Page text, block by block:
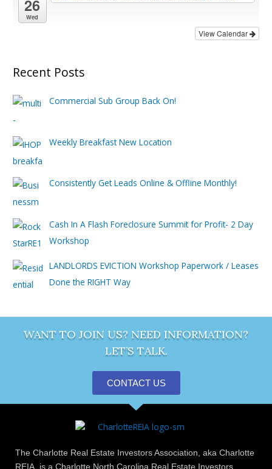
26
Wed
View Calendar
Recent Posts
Commercial Sub Group Back On!
Weekly Breakfast New Location
Consistently Get Leads Online & Offline Monthly!
Cash In A Flash Foreclosure Summit for Profit- 2 Day
Workshop
LANDLORDS EVICTION Workshop Paperwork / Leases
Done the RIGHT Way
WANT TO JOIN US? NEED INFORMATION?
LET’S TALK.
CONTACT US
The Charlotte Real Estate Investors Association, aka Charlotte
REIA, is a Charlotte North Carolina Real Estate Investors